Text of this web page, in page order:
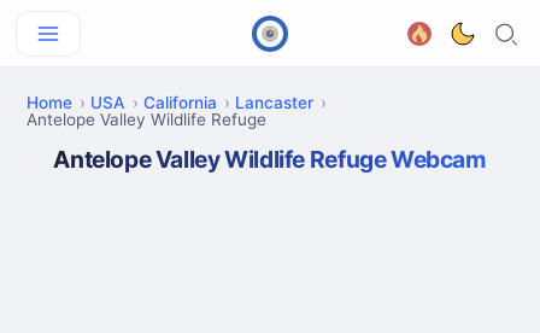
Home USA California
Lancaster
Antelope Valley Wildlife Refuge
Antelope Valley Wildlife Refuge Webcam